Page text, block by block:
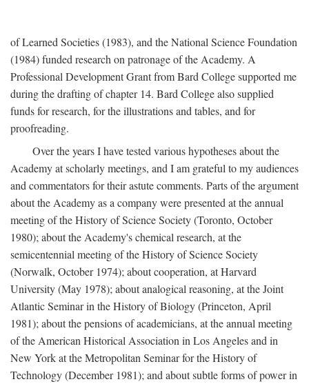
of Learned Societies (1983), and the National Science Foundation
(1984) funded research on patronage of the Academy. A
Professional Development Grant from Bard College supported me
during the drafting of chapter 14. Bard College also supplied
funds for research, for the illustrations and tables, and for
proofreading.
Over the years I have tested various hypotheses about the
Academy at scholarly meetings, and I am grateful to my audiences
and commentators for their astute comments. Parts of the argument
about the Academy as a company were presented at the annual
meeting of the History of Science Society (Toronto, October
1980); about the Academy's chemical research, at the
semicentennial meeting of the History of Science Society
(Norwalk, October 1974); about cooperation, at Harvard
University (May 1978); about analogical reasoning, at the Joint
Atlantic Seminar in the History of Biology (Princeton, April
1981); about the pensions of academicians, at the annual meeting
of the American Historical Association in Los Angeles and in
New York at the Metropolitan Seminar for the History of
Technology (December 1981); and about subtle forms of power in